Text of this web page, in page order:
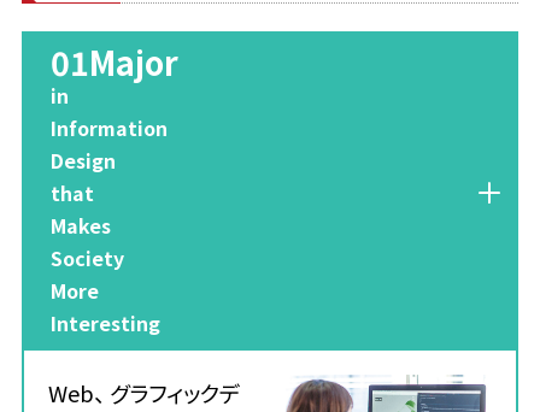
01Major
in
Information
Design
that
Makes
Society
More
Interesting
Web、 グラフィックデ